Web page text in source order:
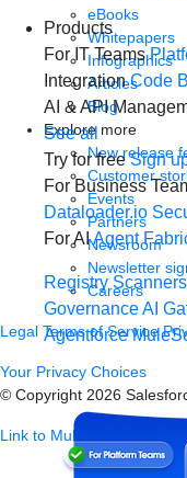
Products
For IT Teams
Integration Code
AI & API
See all
Try for free Sign
For Business
Dataloader.io
For AIAgent
Registry Scanners
GovernanceAI
Agentforce
eBooks
Whitepapers
Infographics
Articles
Blog
Explore more
New release
Customer
Events
Partners
Newsroom
Newsletter
Careers
Legal Terms of Service
Your Privacy Choices
© Copyright 2026
Link to MuleSoft Linkedin